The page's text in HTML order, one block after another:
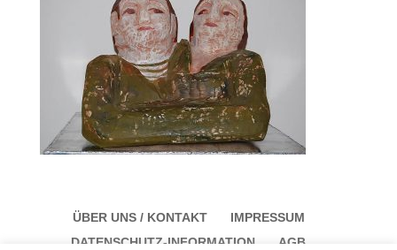
ÜBER UNS / KONTAKT
IMPRESSUM
DATENSCHUTZ-INFORMATION
AGB